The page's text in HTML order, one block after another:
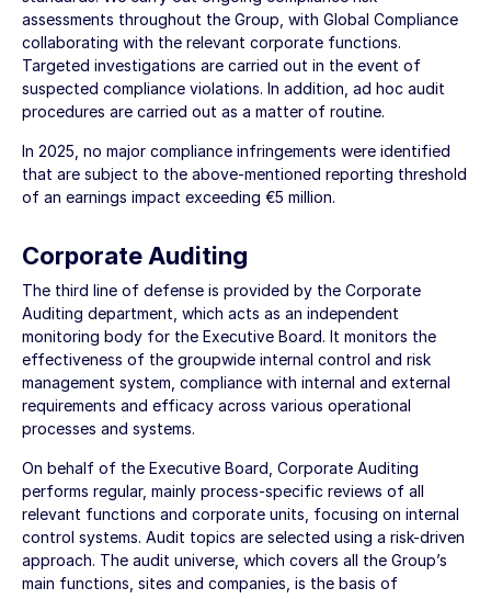
assessments throughout the Group, with Global Compliance
collaborating with the relevant corporate functions.
Targeted investigations are carried out in the event of
suspected compliance violations. In addition, ad hoc audit
procedures are carried out as a matter of routine.
In 2025, no major compliance infringements were identified
that are subject to the above-mentioned reporting threshold
of an earnings impact exceeding €5 million.
Corporate Auditing
The third line of defense is provided by the Corporate
Auditing department, which acts as an independent
monitoring body for the Executive Board. It monitors the
effectiveness of the groupwide internal control and risk
management system, compliance with internal and external
requirements and efficacy across various operational
processes and systems.
On behalf of the Executive Board, Corporate Auditing
performs regular, mainly process-specific reviews of all
relevant functions and corporate units, focusing on internal
control systems. Audit topics are selected using a risk-driven
approach. The audit universe, which covers all the Group’s
main functions, sites and companies, is the basis of